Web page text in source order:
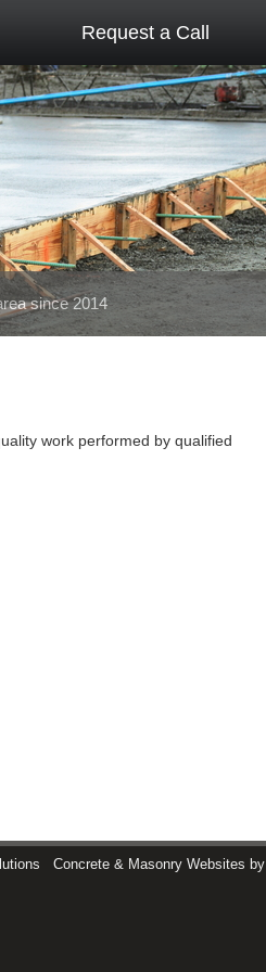
since 2014
Request a Call
work performed by qualified
Concrete & Masonry Websites by